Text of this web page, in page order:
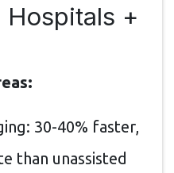
Hospitals +
30-40% faster,
than unassisted